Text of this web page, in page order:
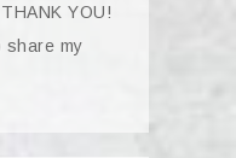
YOU!
share my